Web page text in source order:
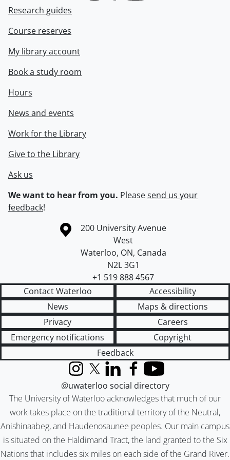
Research guides
Course reserves
My library account
Book a study room
Hours
News and events
Work for the Library
Give to the Library
Ask us
We want to hear from you. Pleasesend us your
feedback!
Information about the University of Waterloo
Campus map
200 University Avenue
West
Waterloo, ON, Canada
N2L 3G1
+1 519 888 4567
Contact Waterloo
Accessibility
News
Maps & directions
Privacy
Careers
Emergency notifications
Copyright
Feedback
The University of Waterloo acknowledges that much of our
work takes place on the traditional territory of the Neutral,
Anishinaabeg, and Haudenosaunee peoples. Our main campus
is situated on the Haldimand Tract, the land granted to the Six
Nations that includes six miles on each side of the Grand River.
InstagramX (formerly Twitter)
LinkedInFacebook
YouTube
@uwaterloo social directory